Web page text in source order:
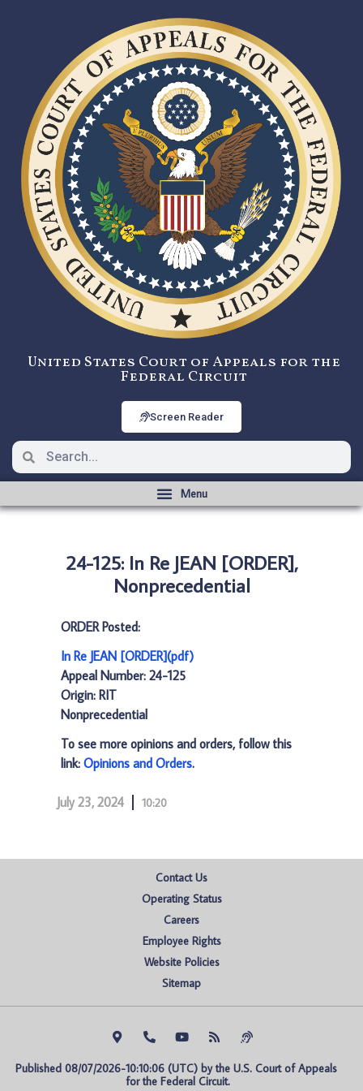
United States Court of Appeals for the
Federal Circuit
Screen Reader
24-125: In Re JEAN [ORDER],
Nonprecedential
ORDER Posted:
In Re JEAN [ORDER](pdf)
Appeal Number: 24-125
Origin: RIT
Nonprecedential
To see more opinions and orders, follow this
link: Opinions and Orders.
July 23, 2024 10:20
Contact Us
Operating Status
Careers
Employee Rights
Website Policies
Sitemap
Published 08/07/2026-10:10:06 (UTC) by the U.S. Court of Appeals
for the Federal Circuit.